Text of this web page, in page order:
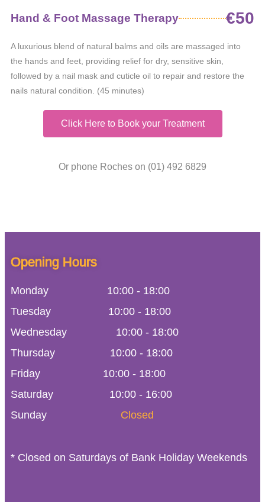
Hand & Foot Massage Therapy €50
A luxurious blend of natural balms and oils are massaged into
the hands and feet, providing relief for dry, sensitive skin,
followed by a nail mask and cuticle oil to repair and restore the
nails natural condition. (45 minutes)
Click Here to Book your Treatment
Or phone Roches on (01) 492 6829
Opening Hours
Monday 10:00 - 18:00
Tuesday
10:00 - 18:00
Wednesday
10:00 - 18:00
Thursday
10:00 - 18:00
Friday
10:00 - 18:00
Saturday
10:00 - 16:00
Sunday
Closed
* Closed on Saturdays of Bank Holiday Weekends